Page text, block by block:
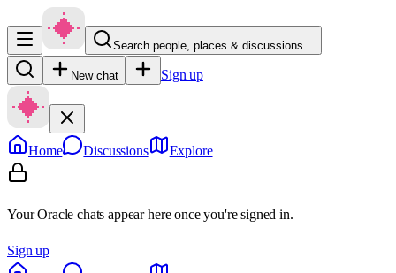
Search people, places & discussions…
New chat Sign up
Home Discussions Explore
Your Oracle chats appear here once you're signed in.
Sign up